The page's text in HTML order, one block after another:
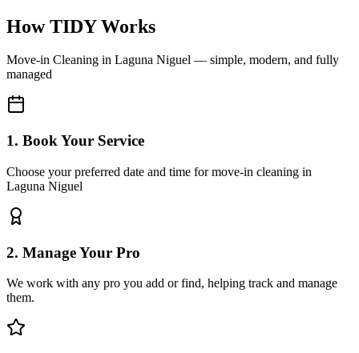
How TIDY Works
Move-in Cleaning in Laguna Niguel — simple, modern, and fully
managed
1. Book Your Service
Choose your preferred date and time for move-in cleaning in
Laguna Niguel
2. Manage Your Pro
We work with any pro you add or find, helping track and manage
them.